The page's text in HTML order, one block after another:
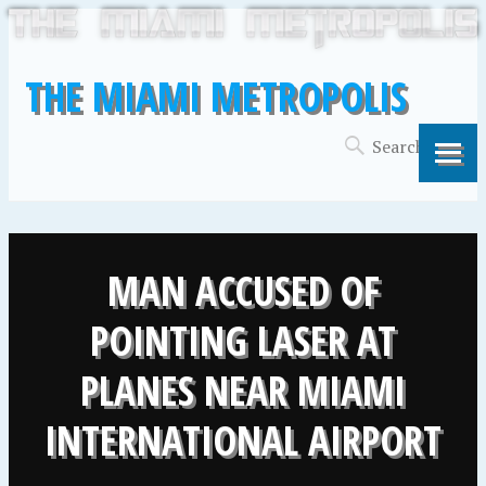
THE MIAMI METROPOLIS
MAN ACCUSED OF
POINTING LASER AT
PLANES NEAR MIAMI
INTERNATIONAL AIRPORT